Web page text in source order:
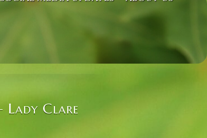
Lady Clare